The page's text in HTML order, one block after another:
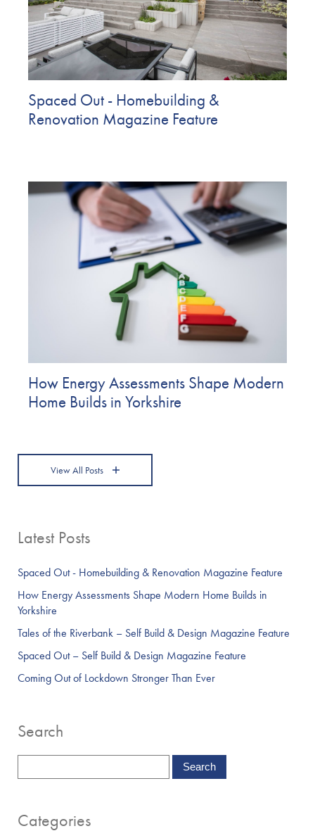
Spaced Out - Homebuilding &
Renovation Magazine Feature
How Energy Assessments Shape Modern
Home Builds in Yorkshire
View All Posts
Latest Posts
Spaced Out - Homebuilding & Renovation Magazine Feature
How Energy Assessments Shape Modern Home Builds in
Yorkshire
Tales of the Riverbank – Self Build & Design Magazine Feature
Spaced Out – Self Build & Design Magazine Feature
Coming Out of Lockdown Stronger Than Ever
Search
Categories